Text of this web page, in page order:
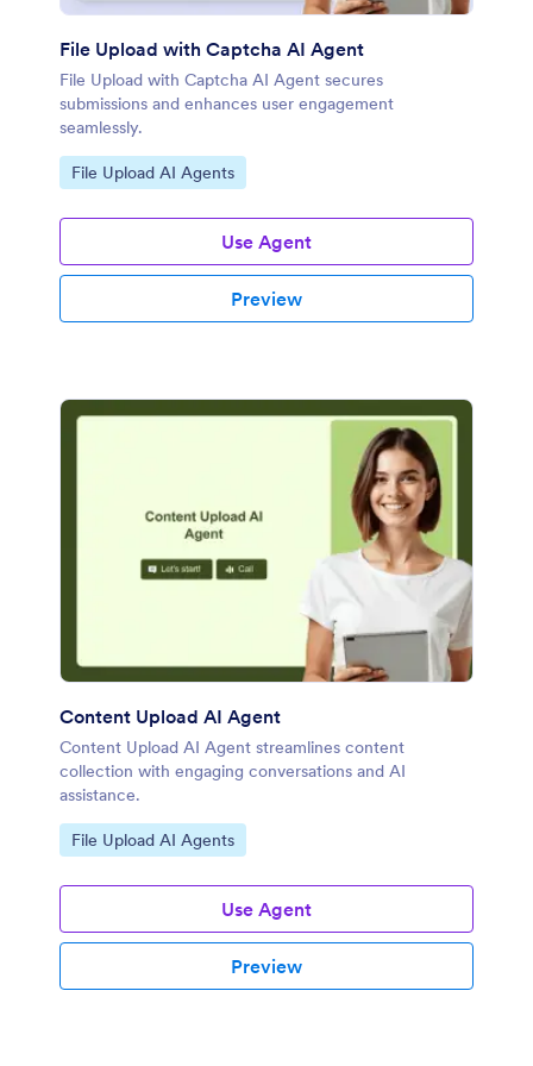
File Upload with Captcha AI Agent
File Upload with Captcha AI Agent secures
submissions and enhances user engagement
seamlessly.
Go to Category:
File Upload AI Agents
Use Agent
Preview
Content Upload AI Agent
Content Upload AI Agent streamlines content
collection with engaging conversations and AI
assistance.
Go to Category:
File Upload AI Agents
Use Agent
Preview